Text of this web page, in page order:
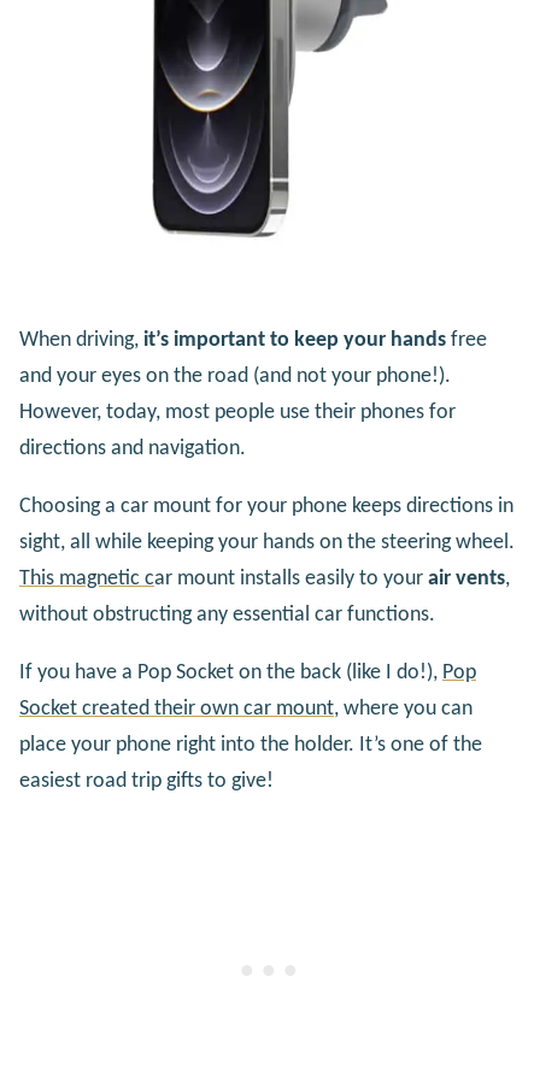
When driving, it’s important to keep your hands free
and your eyes on the road (and not your phone!).
However, today, most people use their phones for
directions and navigation.
Choosing a car mount for your phone keeps directions in
sight, all while keeping your hands on the steering wheel.
This magnetic car mount installs easily to your air vents,
without obstructing any essential car functions.
If you have a Pop Socket on the back (like I do!), Pop
Socket created their own car mount, where you can
place your phone right into the holder. It’s one of the
easiest road trip gifts to give!